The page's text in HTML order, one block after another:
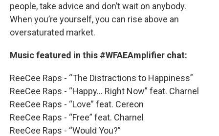
people, take advice and don’t wait on anybody.
When you’re yourself, you can rise above an
oversaturated market.
Music featured in this #WFAEAmplifier chat:
ReeCee Raps - “The Distractions to Happiness”
ReeCee Raps - “Happy… Right Now” feat. Charnel
ReeCee Raps - “Love” feat. Cereon
ReeCee Raps - “Free” feat. Charnel
ReeCee Raps - “Would You?”